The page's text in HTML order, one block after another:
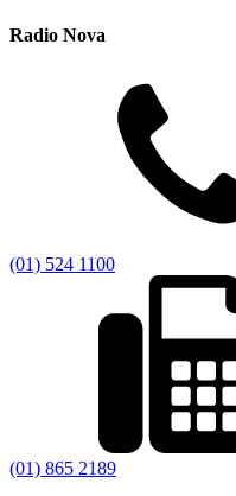
Radio Nova
(01) 524 1100
(01) 865 2189